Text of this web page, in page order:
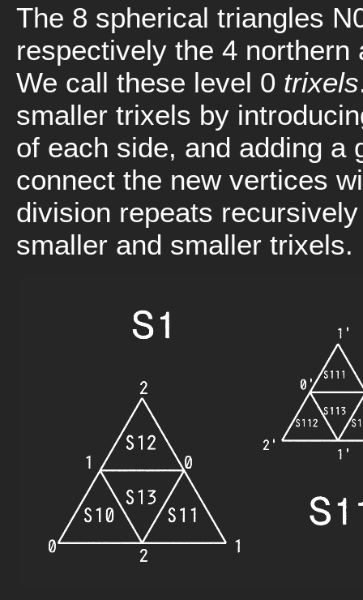
The 8 spherical triangles
respectively the 4
We call these level 0 trixels
smaller trixels by
of each side, and adding a
connect the new vertices
division repeats
smaller and smaller trixels.